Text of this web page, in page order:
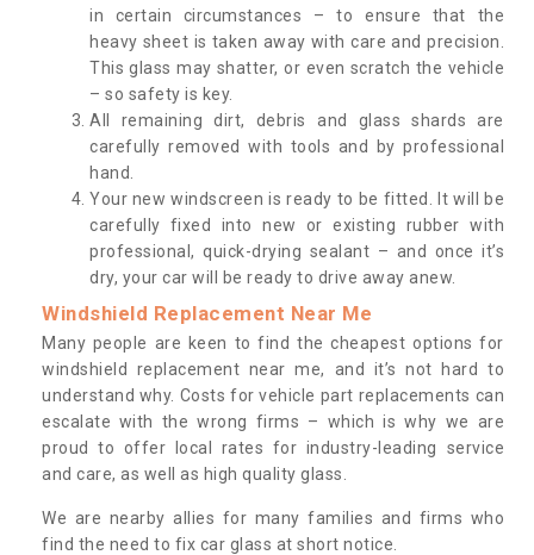
in certain circumstances – to ensure that the
heavy sheet is taken away with care and precision.
This glass may shatter, or even scratch the vehicle
– so safety is key.
All remaining dirt, debris and glass shards are
carefully removed with tools and by professional
hand.
Your new windscreen is ready to be fitted. It will be
carefully fixed into new or existing rubber with
professional, quick-drying sealant – and once it’s
dry, your car will be ready to drive away anew.
Windshield Replacement Near Me
Many people are keen to find the cheapest options for
windshield replacement near me, and it’s not hard to
understand why. Costs for vehicle part replacements can
escalate with the wrong firms – which is why we are
proud to offer local rates for industry-leading service
and care, as well as high quality glass.
We are nearby allies for many families and firms who
find the need to fix car glass at short notice.